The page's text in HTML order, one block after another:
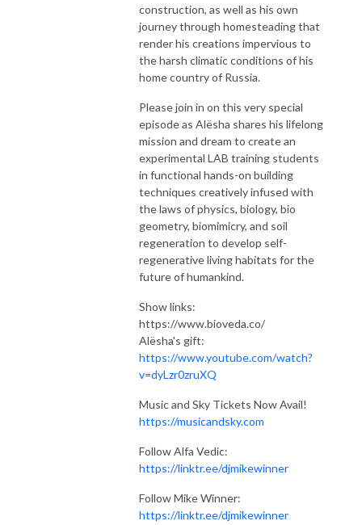
construction, as well as his own ​​​​
journey through homesteading that
render his creations impervious to
the harsh climatic conditions of his
home country of Russia.
Please join in on this very special
episode as Alësha shares his lifelong
mission and dream to create an
experimental LAB training students
in functional hands-on building
techniques creatively infused with
the laws of physics, biology, bio
geometry, biomimicry, and soil
regeneration to develop self-
regenerative living habitats for the
future of humankind.
Show links:
https://www.bioveda.co/
Alësha's gift:
https://www.youtube.com/watch?
v=dyLzr0zruXQ
Music and Sky Tickets Now Avail!
https://musicandsky.com
Follow Alfa Vedic:
https://linktr.ee/djmikewinner
Follow Mike Winner:
https://linktr.ee/djmikewinner